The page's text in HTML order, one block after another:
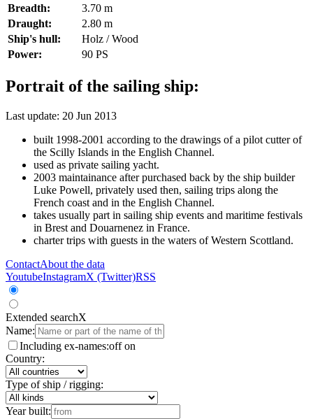
Breadth:
3.70 m
Draught:
2.80 m
Ship's hull:
Holz / Wood
Power:
90 PS
Portrait of the sailing ship:
Last update: 20 Jun 2013
built 1998-2001 according to the drawings of a pilot cutter of
the Scilly Islands in the English Channel.
used as private sailing yacht.
2003 maintainance after purchased back by the ship builder
Luke Powell, privately used then, sailing trips along the
French coast and in the English Channel.
takes usually part in sailing ship events and maritime festivals
in Brest and Douarnenez in France.
charter trips with guests in the waters of Western Scottland.
ContactAbout the data
YoutubeInstagramX (Twitter)RSS
Extended searchX
Name:
Including ex-names:off on
Country:
Type of ship / rigging:
Year built: